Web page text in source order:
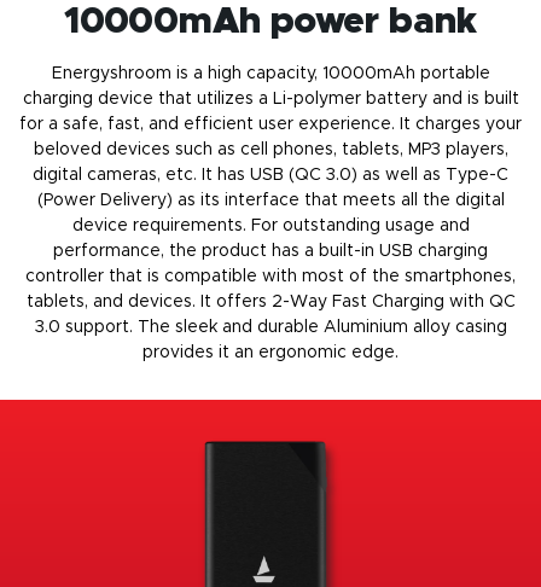
10000mAh power bank
Energyshroom is a high capacity, 10000mAh portable
charging device that utilizes a Li-polymer battery and is built
for a safe, fast, and efficient user experience. It charges your
beloved devices such as cell phones, tablets, MP3 players,
digital cameras, etc. It has USB (QC 3.0) as well as Type-C
(Power Delivery) as its interface that meets all the digital
device requirements. For outstanding usage and
performance, the product has a built-in USB charging
controller that is compatible with most of the smartphones,
tablets, and devices. It offers 2-Way Fast Charging with QC
3.0 support. The sleek and durable Aluminium alloy casing
provides it an ergonomic edge.